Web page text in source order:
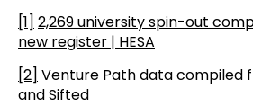
[1] 2,269 university spin-out
new register | HESA
[2] Venture Path data compiled
and Sifted